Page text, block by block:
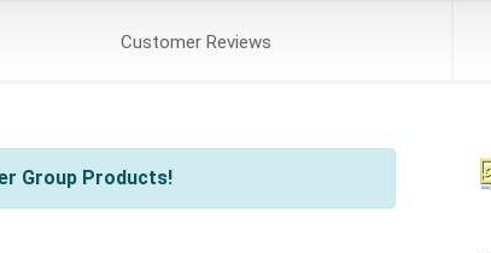
CustomerReviews
Group Products!